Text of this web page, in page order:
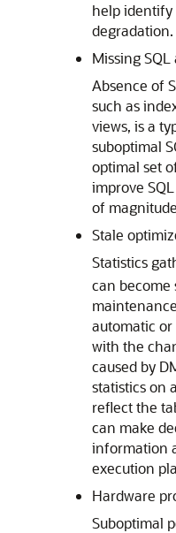
help identify
degradation.
Missing
Absence of
such as
views, is a
suboptimal
optimal set
improve
of
Stale
Statistics
can become
automatic
with the
caused by
statistics on
reflect the
can make
information
execution
Hardware
Suboptimal